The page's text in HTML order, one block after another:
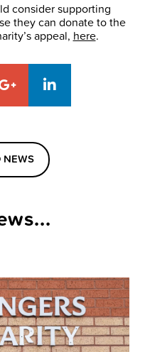
consider supporting
they can donate to the
appeal, here.
NEWS